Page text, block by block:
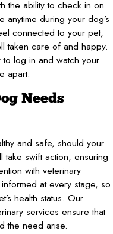
the ability to check in on
during your dog’s
connected to your pet,
taken care of and happy.
log in and watch your
apart.
Needs
and safe, should your
swift action, ensuring
with veterinary
at every stage, so
health status. Our
services ensure that
the need arise.